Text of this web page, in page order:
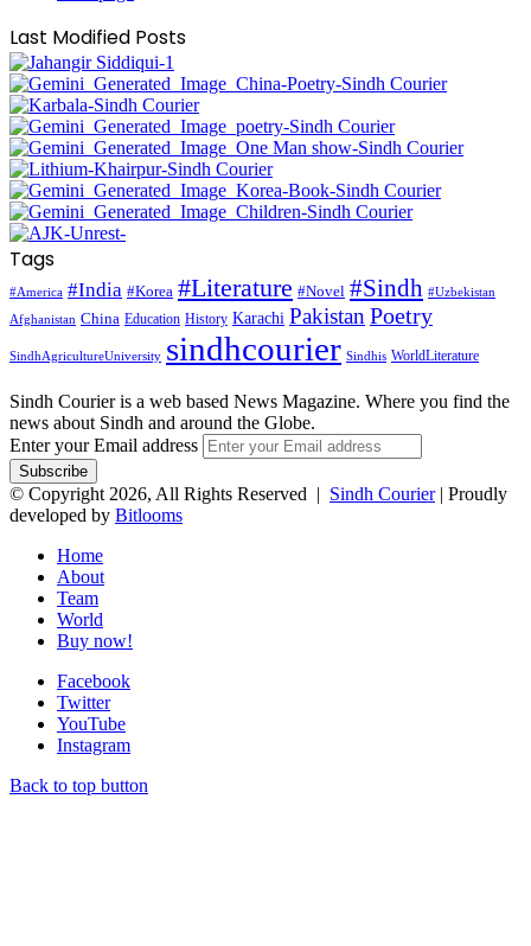
Last Modified Posts
Tags
#America #India #Korea #Literature #Novel #Sindh #Uzbekistan
Afghanistan China Education History Karachi Pakistan Poetry
SindhAgricultureUniversity sindhcourier Sindhis WorldLiterature
Sindh Courier is a web based News Magazine. Where you find the
news about Sindh and around the Globe.
Enter your Email address
© Copyright 2026, All Rights Reserved | Sindh Courier| Proudly
developed by Bitlooms
Home
About
Team
World
Buy now!
Facebook
Twitter
YouTube
Instagram
Back to top button